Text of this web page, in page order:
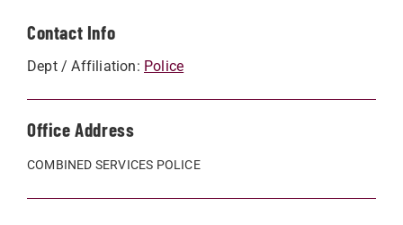
Contact Info
Dept / Affiliation: Police
Office Address
COMBINED SERVICES POLICE